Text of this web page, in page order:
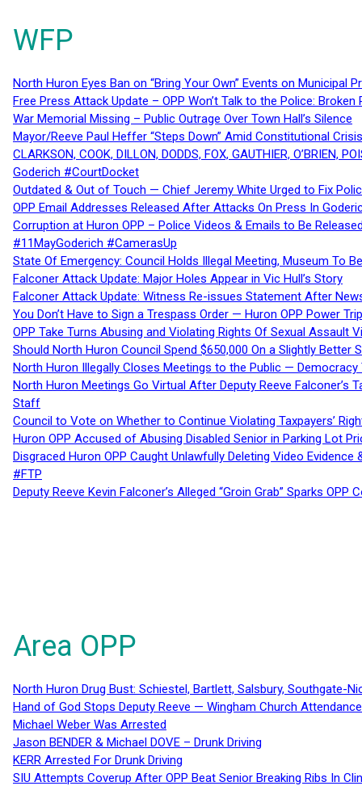
WFP
North Huron Eyes Ban on “Bring Your Own” Events on Municipal
Free Press Attack Update – OPP Won’t Talk to the Police:
War Memorial Missing – Public Outrage Over Town Hall’s Silence
Mayor/Reeve Paul Heffer “Steps Down” Amid Constitutional
CLARKSON, COOK, DILLON, DODDS, FOX, GAUTHIER,
Goderich #CourtDocket
Outdated & Out of Touch — Chief Jeremy White Urged to Fix
OPP Email Addresses Released After Attacks On Press In
Corruption at Huron OPP – Police Videos & Emails to Be
#11MayGoderich #CamerasUp
State Of Emergency: Council Holds Illegal Meeting, Museum To
Falconer Attack Update: Major Holes Appear in Vic Hull’s Story
Falconer Attack Update: Witness Re-issues Statement After
You Don’t Have to Sign a Trespass Order — Huron OPP Power
OPP Take Turns Abusing and Violating Rights Of Sexual Assault
Should North Huron Council Spend $650,000 On a Slightly Better
North Huron Illegally Closes Meetings to the Public — Democracy
North Huron Meetings Go Virtual After Deputy Reeve
Staff
Council to Vote on Whether to Continue Violating Taxpayers’
Huron OPP Accused of Abusing Disabled Senior in Parking Lot
Disgraced Huron OPP Caught Unlawfully Deleting Video
#FTP
Deputy Reeve Kevin Falconer’s Alleged “Groin Grab” Sparks
Area OPP
North Huron Drug Bust: Schiestel, Bartlett, Salsbury, Southgate-
Hand of God Stops Deputy Reeve — Wingham Church
Michael Weber Was Arrested
Jason BENDER & Michael DOVE – Drunk Driving
KERR Arrested For Drunk Driving
SIU Attempts Coverup After OPP Beat Senior Breaking Ribs In